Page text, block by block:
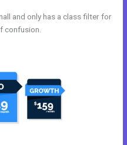
and only has a class filter for
confusion.